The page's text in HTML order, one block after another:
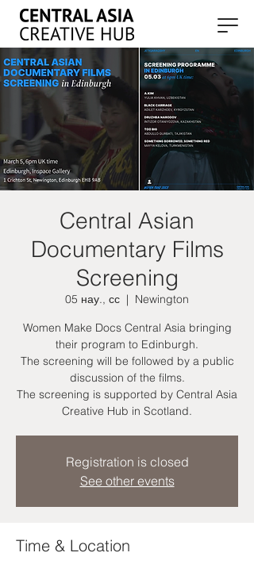
Central Asian
Documentary Films
Screening
05 нау., сс
  |
Newington
Women Make Docs Central Asia bringing
their program to Edinburgh.
The screening will be followed by a public
discussion of the films.
The screening is supported by Central Asia
Creative Hub in Scotland.
Registration is closed
See other events
Time & Location